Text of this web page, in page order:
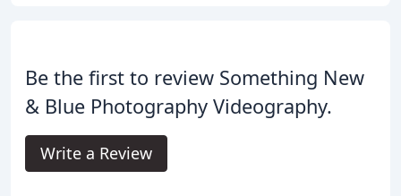
Be the first to review Something New
& Blue Photography Videography.
Write a Review